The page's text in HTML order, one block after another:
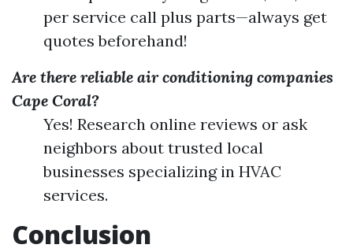
per service call plus parts—always get
quotes beforehand!
Are there reliable air conditioning companies
Cape Coral?
Yes! Research online reviews or ask
neighbors about trusted local
businesses specializing in HVAC
services.
Conclusion